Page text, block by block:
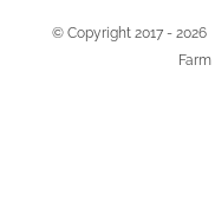
© Copyright 2017 - 2026